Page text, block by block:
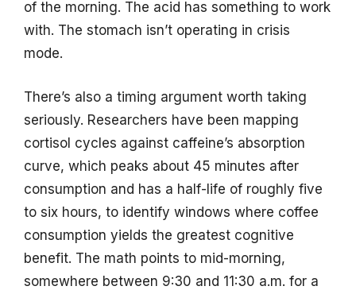
of the morning. The acid has something to work
with. The stomach isn’t operating in crisis
mode.
There’s also a timing argument worth taking
seriously. Researchers have been mapping
cortisol cycles against caffeine’s absorption
curve, which peaks about 45 minutes after
consumption and has a half-life of roughly five
to six hours, to identify windows where coffee
consumption yields the greatest cognitive
benefit. The math points to mid-morning,
somewhere between 9:30 and 11:30 a.m. for a